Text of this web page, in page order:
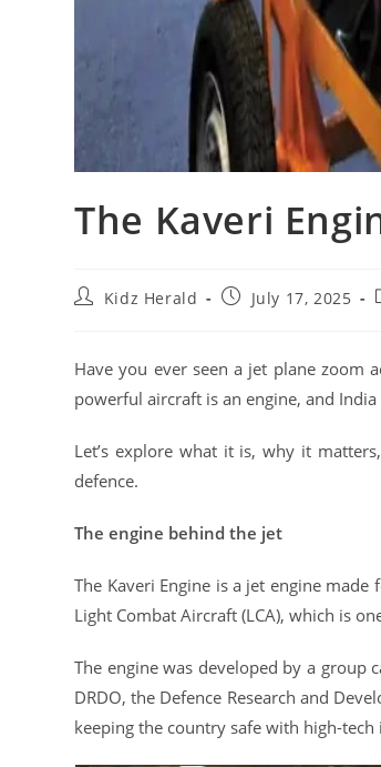
The Kaveri
Kidz Herald July 17, 2025
Have you ever seen a jet plane zoom
powerful aircraft is an engine, and
Let’s explore what it is, why it
defence.
The engine behind the jet
The Kaveri Engine is a jet engine
Light Combat Aircraft (LCA), which is
The engine was developed by a group
DRDO, the Defence Research and
keeping the country safe with high-tech